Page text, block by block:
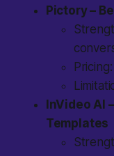
Pictory –
InVideo AI
Templates